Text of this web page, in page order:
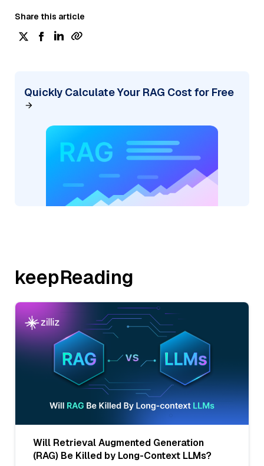
Share this article
Quickly Calculate Your RAG Cost for Free
keepReading
Will Retrieval Augmented Generation
(RAG) Be Killed by Long-Context LLMs?